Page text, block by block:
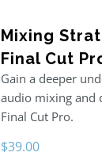
Mixing
Final Cut
Gain a deeper
audio mixing and
Final Cut Pro.
$39.00